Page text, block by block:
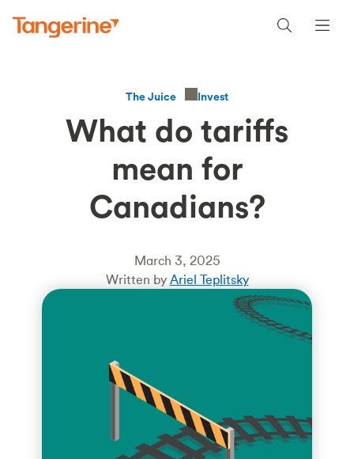
The Juice Invest
What do tariffs
mean for
Canadians?
March 3, 2025
Written by Ariel Teplitsky